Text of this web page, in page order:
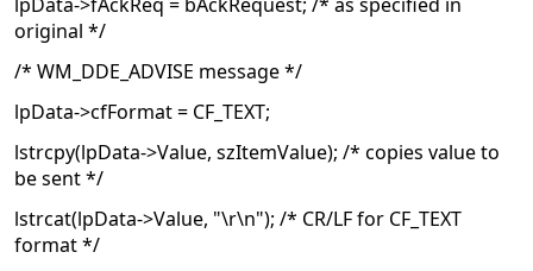
original */
/* WM_DDE_ADVISE message */
lpData->cfFormat = CF_TEXT;
lstrcpy(lpData->Value, szItemValue); /* copies value to
be sent */
lstrcat(lpData->Value, "\r\n"); /* CR/LF for CF_TEXT
format */